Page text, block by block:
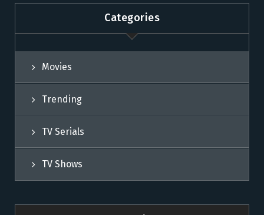
Categories
Movies
Trending
TV Serials
TV Shows